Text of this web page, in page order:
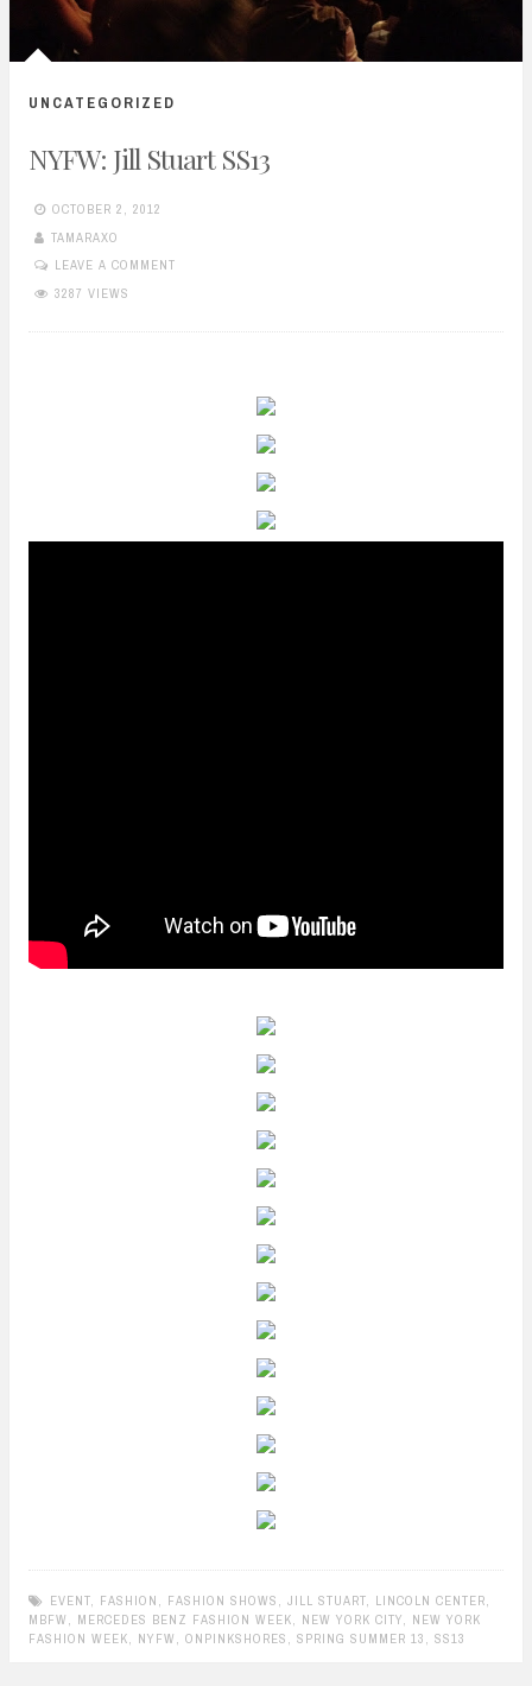
UNCATEGORIZED
NYFW: Jill Stuart SS13
OCTOBER 2, 2012
TAMARAXO
LEAVE A COMMENT
3287 VIEWS
EVENT FASHION FASHION SHOWS JILL STUART LINCOLN CENTER
MBFW
MERCEDES BENZ FASHION WEEK NEW YORK CITY
NEW YORK
FASHION WEEK
NYFW ONPINKSHORES SPRING SUMMER 13 SS13